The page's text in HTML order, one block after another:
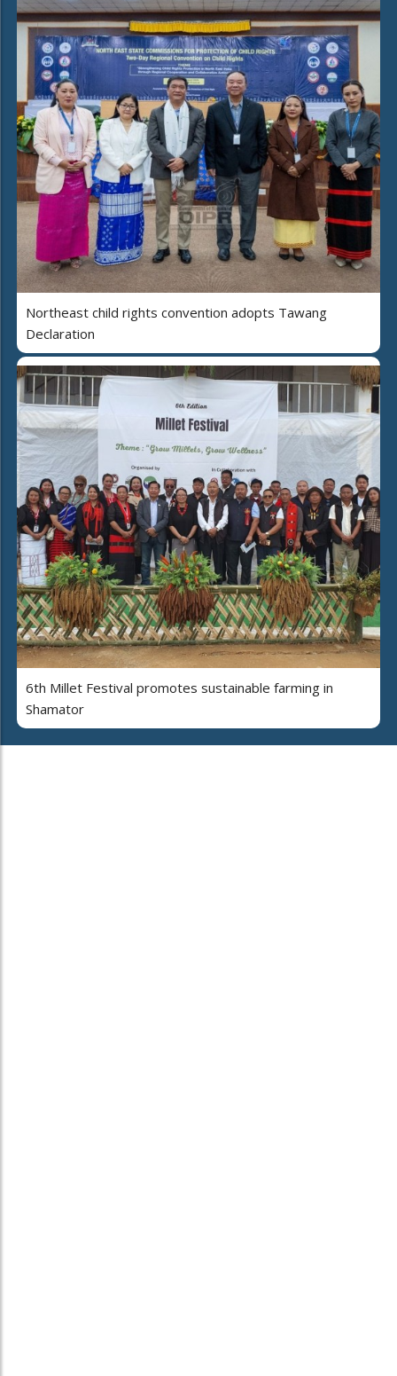
Northeast child rights convention adopts Tawang
Declaration
6th Millet Festival promotes sustainable farming in
Shamator